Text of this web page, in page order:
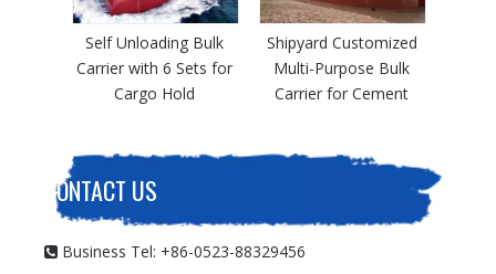
6 Sets for
Shipyard Customized
Multi-Purpose Bulk
Carrier for Cement
Tons Iron Ore Bulk
Carrier
CONTACT US
 Business Tel: +86-0523-88329456